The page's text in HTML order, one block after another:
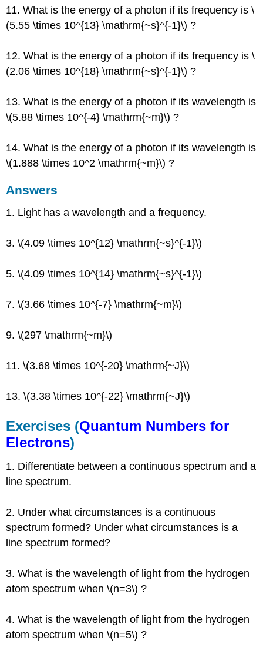
11. What is the energy of a photon if its frequency is \
(5.55 \times 10^{13} \mathrm{~s}^{-1}\) ?
12. What is the energy of a photon if its frequency is \
(2.06 \times 10^{18} \mathrm{~s}^{-1}\) ?
13. What is the energy of a photon if its wavelength is
\(5.88 \times 10^{-4} \mathrm{~m}\) ?
14. What is the energy of a photon if its wavelength is
\(1.888 \times 10^2 \mathrm{~m}\) ?
Answers
1. Light has a wavelength and a frequency.
3. \(4.09 \times 10^{12} \mathrm{~s}^{-1}\)
5. \(4.09 \times 10^{14} \mathrm{~s}^{-1}\)
7. \(3.66 \times 10^{-7} \mathrm{~m}\)
9. \(297 \mathrm{~m}\)
11. \(3.68 \times 10^{-20} \mathrm{~J}\)
13. \(3.38 \times 10^{-22} \mathrm{~J}\)
Exercises (Quantum Numbers for
Electrons)
1. Differentiate between a continuous spectrum and a
line spectrum.
2. Under what circumstances is a continuous
spectrum formed? Under what circumstances is a
line spectrum formed?
3. What is the wavelength of light from the hydrogen
atom spectrum when \(n=3\) ?
4. What is the wavelength of light from the hydrogen
atom spectrum when \(n=5\) ?